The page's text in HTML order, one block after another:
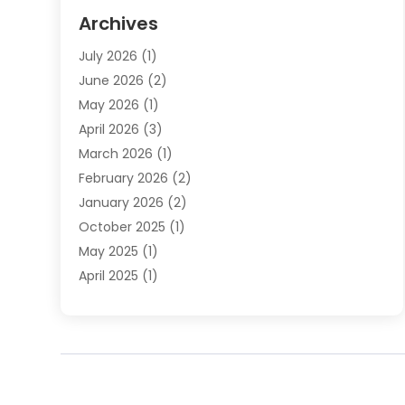
Employment Law
Estate Planning Lawyers
Family Lawyer
Foreclosure(1)
Law Attorney
Law Firm(16)
Lawyers(500)
Lawyers And Law Firms
Legal Information
Legal Services
Medical Malpractice
Personal Injury Lawyer(10)
Archives
July 2026 (1)
June 2026 (2)
May 2026 (1)
April 2026 (3)
March 2026 (1)
February 2026 (2)
January 2026 (2)
October 2025 (1)
May 2025 (1)
April 2025 (1)